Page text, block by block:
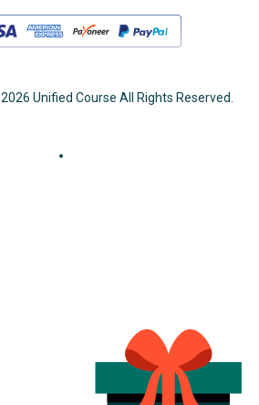
2026 Unified Course All Rights Reserved.